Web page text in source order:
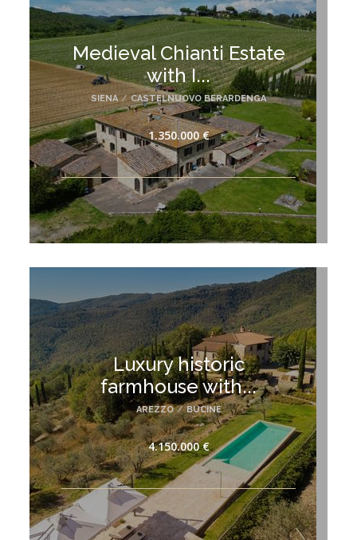
Medieval Chianti Estate
with I...
SIENA / CASTELNUOVO BERARDENGA
1.350.000 €
Luxury historic
farmhouse with...
AREZZO / BUCINE
4.150.000 €